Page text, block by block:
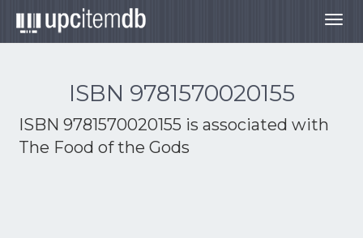
ISBN 9781570020155
ISBN 9781570020155 is associated with
The Food of the Gods